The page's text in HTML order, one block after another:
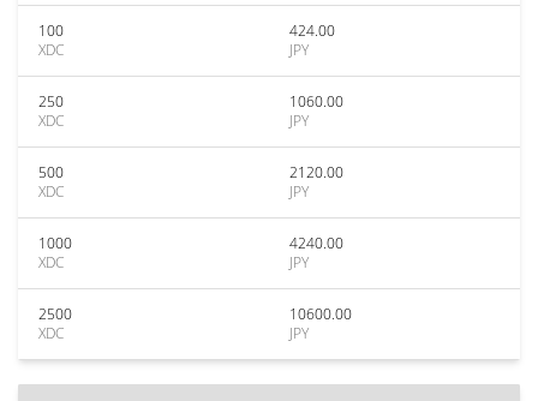
100
XDC
424.00
JPY
250
XDC
1060.00
JPY
500
XDC
2120.00
JPY
1000
XDC
4240.00
JPY
2500
XDC
10600.00
JPY